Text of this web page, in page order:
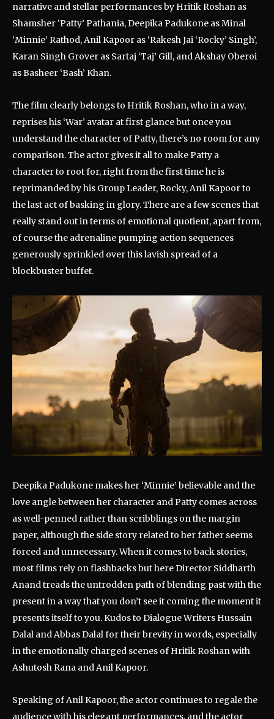
narrative and stellar performances by Hritik Roshan as
Shamsher ‘Patty’ Pathania, Deepika Padukone as Minal
‘Minnie’ Rathod, Anil Kapoor as ‘Rakesh Jai ‘Rocky’ Singh’,
Karan Singh Grover as Sartaj ‘Taj’ Gill, and Akshay Oberoi
as Basheer ‘Bash’ Khan.
The film clearly belongs to Hritik Roshan, who in a way,
reprises his ‘War’ avatar at first glance but once you
understand the character of Patty, there’s no room for any
comparison. The actor gives it all to make Patty a
character to root for, right from the first time he is
reprimanded by his Group Leader, Rocky, Anil Kapoor to
the last act of basking in glory. There are a few scenes that
really stand out in terms of emotional quotient, apart from,
of course the adrenaline pumping action sequences
generously sprinkled over this lavish spread of a
blockbuster buffet.
Deepika Padukone makes her ‘Minnie’ believable and the
love angle between her character and Patty comes across
as well-penned rather than scribblings on the margin
paper, although the side story related to her father seems
forced and unnecessary. When it comes to back stories,
most films rely on flashbacks but here Director Siddharth
Anand treads the untrodden path of blending past with the
present in a way that you don’t see it coming the moment it
presents itself to you. Kudos to Dialogue Writers Hussain
Dalal and Abbas Dalal for their brevity in words, especially
in the emotionally charged scenes of Hritik Roshan with
Ashutosh Rana and Anil Kapoor.
Speaking of Anil Kapoor, the actor continues to regale the
audience with his elegant performances, and the actor